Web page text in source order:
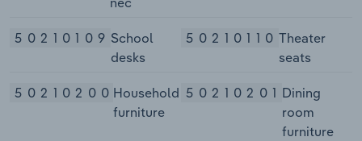
50210109 School
desks
50210110 Theater
seats
50210200Household
furniture
50210201 Dining
room
furniture